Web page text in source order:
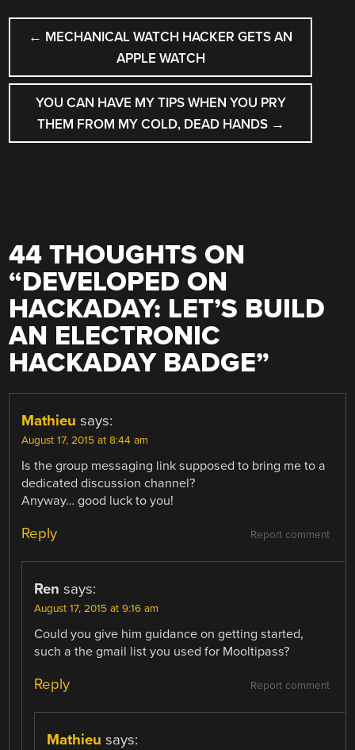
POST
NAVIGATION
← MECHANICAL WATCH HACKER GETS AN
APPLE WATCH
YOU CAN HAVE MY TIPS WHEN YOU PRY
THEM FROM MY COLD, DEAD HANDS →
44 THOUGHTS ON
“DEVELOPED ON
HACKADAY: LET’S BUILD
AN ELECTRONIC
HACKADAY BADGE”
Mathieu says:
August 17, 2015 at 8:44 am
Is the group messaging link supposed to bring me to a
dedicated discussion channel?
Anyway… good luck to you!
Report comment
Reply
Ren says:
August 17, 2015 at 9:16 am
Could you give him guidance on getting started,
such a the gmail list you used for Mooltipass?
Report comment
Reply
Mathieu says: